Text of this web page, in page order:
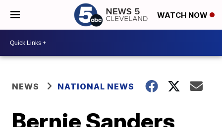
WATCH NOW
NEWS NATIONAL NEWS
Bernie Sanders